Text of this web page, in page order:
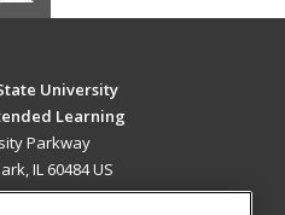
University
Learning
Parkway
IL 60484 US